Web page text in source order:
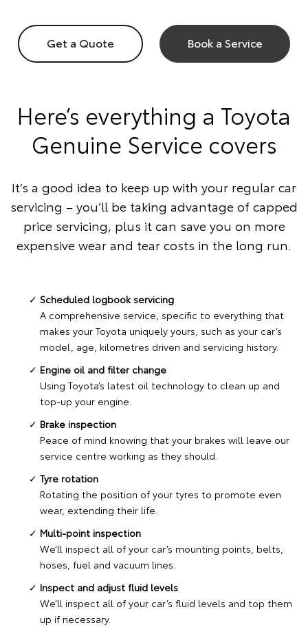
Get a Quote Book a Service
Here’s everything a Toyota
Genuine Service covers
It’s a good idea to keep up with your regular car
servicing – you’ll be taking advantage of capped
price servicing, plus it can save you on more
expensive wear and tear costs in the long run.
Scheduled logbook servicing
A comprehensive service, specific to everything that
makes your Toyota uniquely yours, such as your car’s
model, age, kilometres driven and servicing history.
Engine oil and filter change
Using Toyota’s latest oil technology to clean up and
top-up your engine.
Brake inspection
Peace of mind knowing that your brakes will leave our
service centre working as they should.
Tyre rotation
Rotating the position of your tyres to promote even
wear, extending their life.
Multi-point inspection
We’ll inspect all of your car’s mounting points, belts,
hoses, fuel and vacuum lines.
Inspect and adjust fluid levels
We’ll inspect all of your car’s fluid levels and top them
up if necessary.